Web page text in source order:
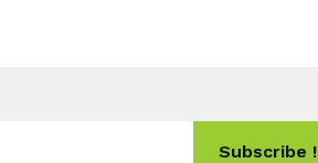
Subscribe !